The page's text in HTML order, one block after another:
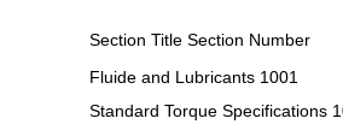
Section Title Section Number
Fluide and Lubricants 1001
Standard Torque Specifications